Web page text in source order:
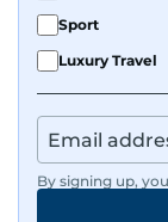
Sport
Luxury Travel
By signing up,